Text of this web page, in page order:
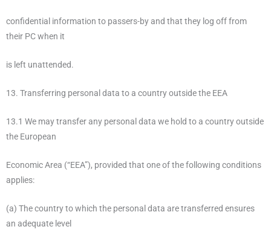
confidential information to passers-by and that they log off from
their PC when it
is left unattended.
13. Transferring personal data to a country outside the EEA
13.1 We may transfer any personal data we hold to a country outside
the European
Economic Area (“EEA”), provided that one of the following conditions
applies:
(a) The country to which the personal data are transferred ensures
an adequate level